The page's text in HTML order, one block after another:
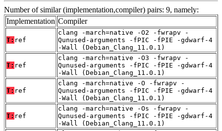
Number of similar (implementation,compiler) pairs: 9, namely:
Implementation Compiler
T: ref
clang -march=native -O2 -fwrapv -
Qunused-arguments -fPIC -fPIE -gdwarf-4
-Wall (Debian_Clang_11.0.1)
T: ref
clang -march=native -O3 -fwrapv -
Qunused-arguments -fPIC -fPIE -gdwarf-4
-Wall (Debian_Clang_11.0.1)
T: ref
clang -march=native -O -fwrapv -
Qunused-arguments -fPIC -fPIE -gdwarf-4
-Wall (Debian_Clang_11.0.1)
T: ref
clang -march=native -Os -fwrapv -
Qunused-arguments -fPIC -fPIE -gdwarf-4
-Wall (Debian_Clang_11.0.1)